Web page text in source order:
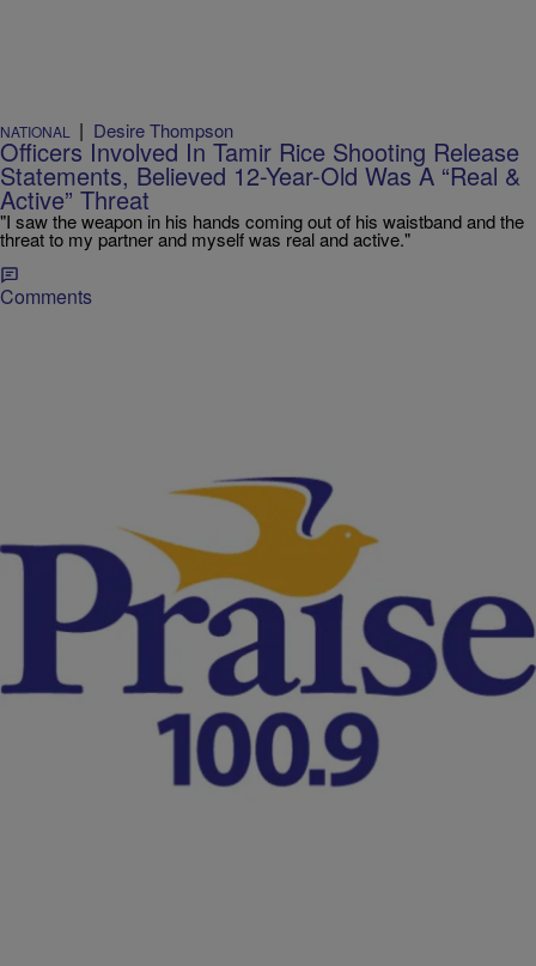
NATIONAL | Desire Thompson
Officers Involved In Tamir Rice Shooting Release
Statements, Believed 12-Year-Old Was A “Real &
Active” Threat
"I saw the weapon in his hands coming out of his waistband and the
threat to my partner and myself was real and active."
Comments
Christina Coleman
Grand Jury Convenes To Decide Fate Of Officer
Who Fatally Shot Tamir Rice
A grand jury has convened to decide whether two White police
officers will be charged in the fatal shooting of a 12-year-old Black
child who was killed while playing with a toy gun at a Cleveland, Ohio